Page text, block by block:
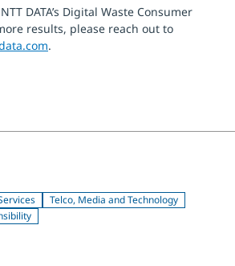
DATA’s Digital Waste Consumer
results, please reach out to
.
Telco, Media and Technology